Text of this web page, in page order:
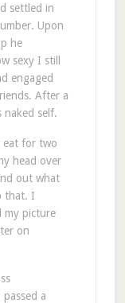
settled in
Upon
he
sexy I still
engaged
After a
naked self.
eat for two
head over
out what
that. I
my picture
on
a